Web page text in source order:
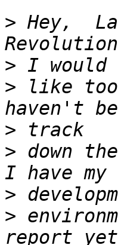
> Hey,
>
> like
>
> down
>
>